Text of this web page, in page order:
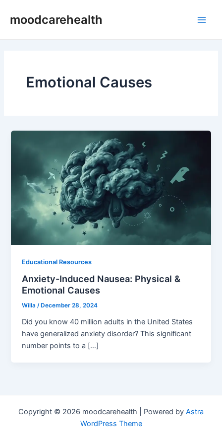
moodcarehealth
Emotional Causes
Educational Resources
Anxiety-Induced Nausea: Physical &
Emotional Causes
Willa/ December 28, 2024
Did you know 40 million adults in the United States
have generalized anxiety disorder? This significant
number points to a […]
Copyright © 2026 moodcarehealth | Powered by Astra
WordPress Theme